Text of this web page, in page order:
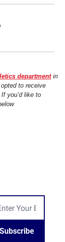
department in
to receive
you’d like to
Subscribe